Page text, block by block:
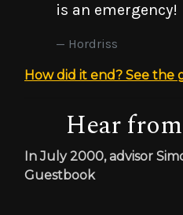
is an emergency!
Hordriss
How did it end? See the
Hear
In July 2000, advisor
Guestbook